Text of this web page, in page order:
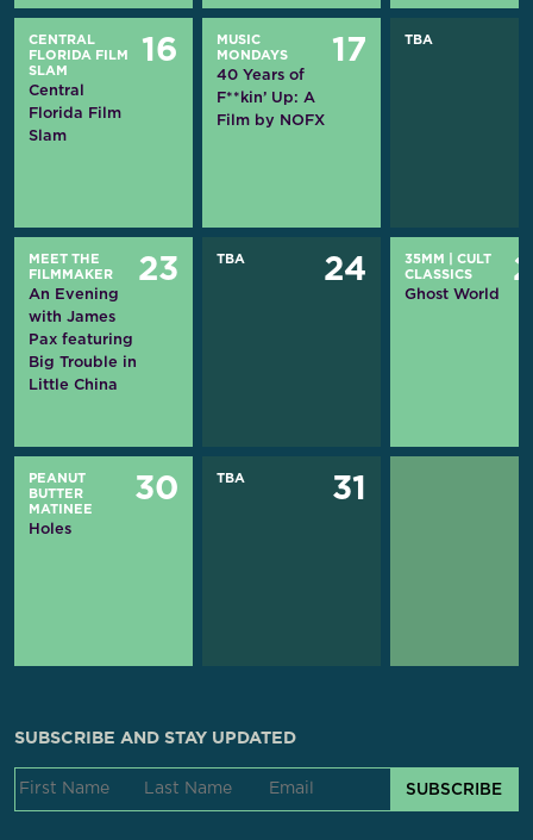
CENTRAL
FLORIDA FILM
SLAM
Central
Florida Film
Slam
16
MUSIC
MONDAYS
40 Years of
F**kin’ Up: A
Film by NOFX
17 TBA
MEET THE
FILMMAKER
An Evening
with James
Pax featuring
Big Trouble in
Little China
23 TBA 24 35MM
CULT
CLASSICS
Ghost World
PEANUT
BUTTER
MATINEE
Holes
30 TBA 31
SUBSCRIBE AND STAY UPDATED
SUBSCRIBE